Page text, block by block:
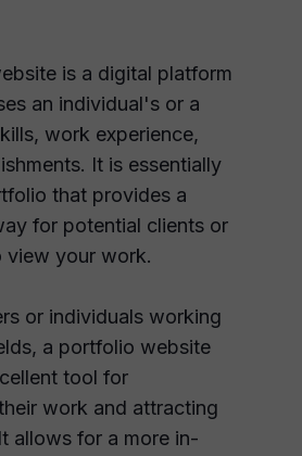
is a digital platform
an individual's or a
work experience,
It is essentially
that provides a
for potential clients or
view your work.
or individuals working
a portfolio website
tool for
work and attracting
allows for a more in-